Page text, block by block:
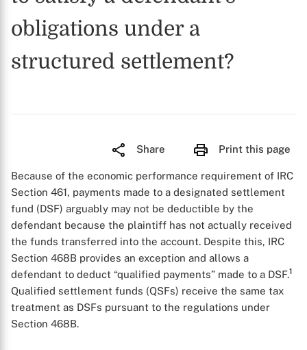
obligations under a
structured settlement?
Share Print this page
Because of the economic performance requirement of IRC
Section 461, payments made to a designated settlement
fund (DSF) arguably may not be deductible by the
defendant because the plaintiff has not actually received
the funds transferred into the account. Despite this, IRC
Section 468B provides an exception and allows a
defendant to deduct “qualified payments” made to a DSF.1
Qualified settlement funds (QSFs) receive the same tax
treatment as DSFs pursuant to the regulations under
Section 468B.